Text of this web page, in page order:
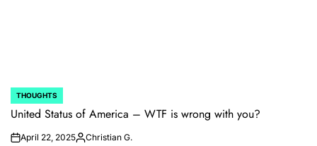
POSTED
IN
THOUGHTS
United Status of America – WTF is wrong with you?
onApril 22, 2025Posted
Christian G.